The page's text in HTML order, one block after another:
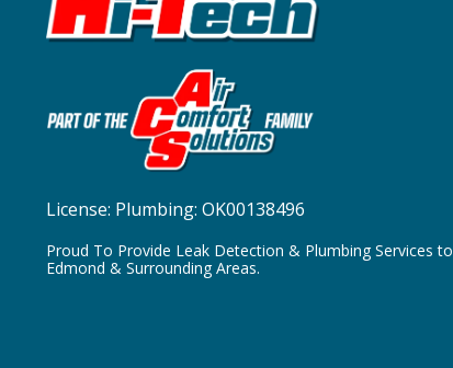
License: Plumbing: OK00138496
Proud To Provide Leak Detection & Plumbing Services to
Edmond & Surrounding Areas.